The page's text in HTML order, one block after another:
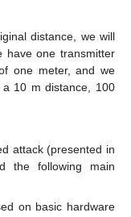
distance, we will
have one transmitter
one meter, and we
10 m distance, 100
attack (presented in
the following main
on basic hardware